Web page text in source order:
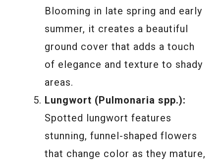
Blooming in late spring and early
summer, it creates a beautiful
ground cover that adds a touch
of elegance and texture to shady
areas.
Lungwort (Pulmonaria spp.):
Spotted lungwort features
stunning, funnel-shaped flowers
that change color as they mature,